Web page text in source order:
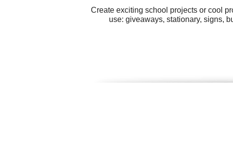
Create exciting school projects or cool
use: giveaways, stationary, signs,